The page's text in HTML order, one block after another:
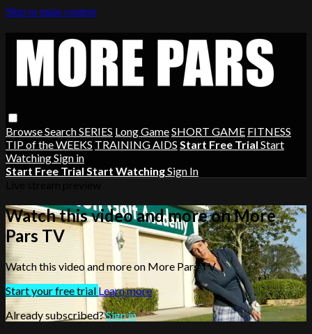
Skip to main content
BrowseSearchSERIES Long GameSHORT GAME FITNESS
TIP of the WEEKS TRAINING AIDS Start Free Trial Start
WatchingSign in
Start Free Trial Start WatchingSign In
Watch this video and more on More
Pars TV
Watch this video and more on More Pars TV
Start your free trial Learn more
Already subscribed?Sign in